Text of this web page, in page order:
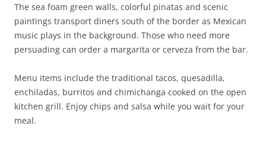
The sea foam green walls, colorful pinatas and scenic
paintings transport diners south of the border as Mexican
music plays in the background. Those who need more
persuading can order a margarita or cerveza from the bar.
Menu items include the traditional tacos, quesadilla,
enchiladas, burritos and chimichanga cooked on the open
kitchen grill. Enjoy chips and salsa while you wait for your
meal.